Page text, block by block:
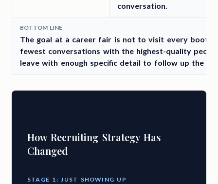
conversation.
BOTTOM LINE
The goal at a career fair is not to visit every booth.
fewest conversations with the highest-quality
leave with enough specific detail to follow up the
How Recruiting Strategy Has
Changed
STAGE 1: JUST SHOWING UP